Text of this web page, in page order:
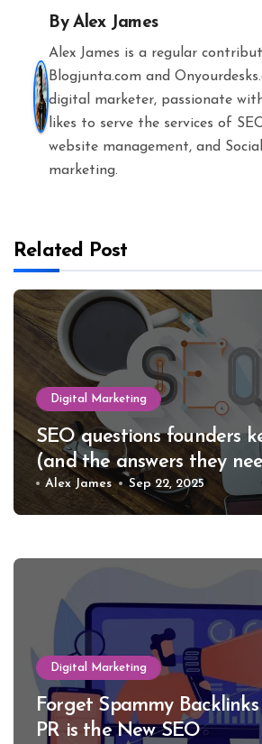
ByAlex James
Alex James is a regular
Blogjunta.com and
digital marketer, passionate
likes to serve the services of
website management, and
marketing.
Related Post
Digital Marketing
SEO questions founders
(and the answers they
Alex James Sep 22, 2025
Digital Marketing
Forget Spammy
PR is the New SEO